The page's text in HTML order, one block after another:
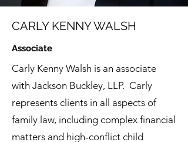
CARLY KENNY WALSH
Associate
Carly Kenny Walsh is an associate
with Jackson Buckley, LLP. Carly
represents clients in all aspects of
family law, including complex financial
matters and high-conflict child